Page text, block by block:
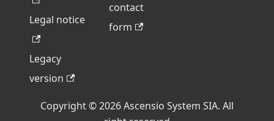
Legal notice
Legacy
version
contact
form
Copyright © 2026 Ascensio System SIA. All